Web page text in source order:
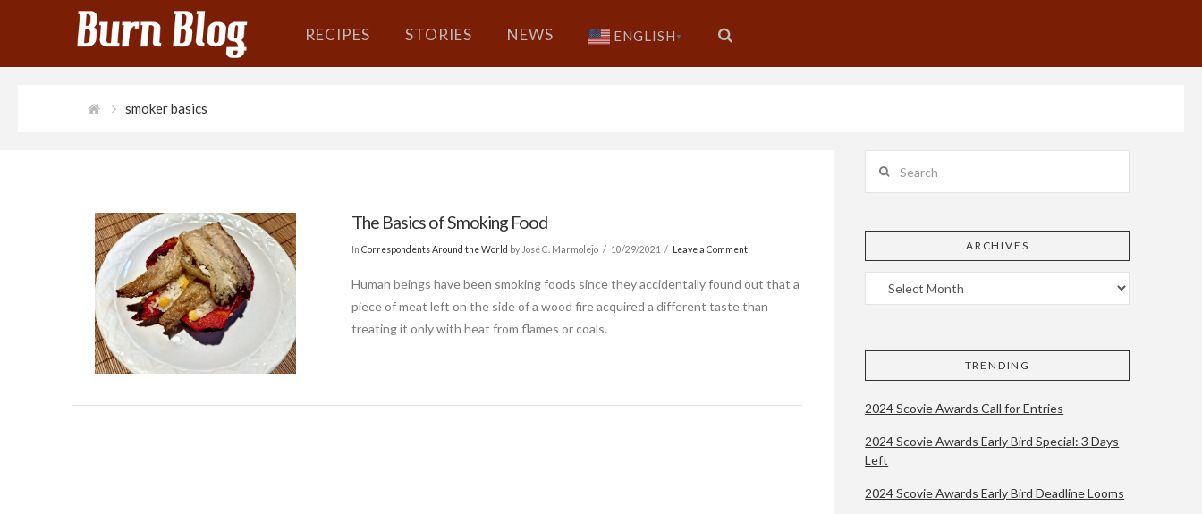
RECIPES STORIES NEWS ENGLISH ▼
smoker basics
The Basics of Smoking Food
InCorrespondents Around the World by José C. Marmolejo 10/29/2021 Leave a Comment
Human beings have been smoking foods since they accidentally found out that a
piece of meat left on the side of a wood fire acquired a different taste than
treating it only with heat from flames or coals.
ARCHIVES
TRENDING
2024 Scovie Awards Call for Entries
2024 Scovie Awards Early Bird Special: 3 Days
Left
2024 Scovie Awards Early Bird Deadline Looms